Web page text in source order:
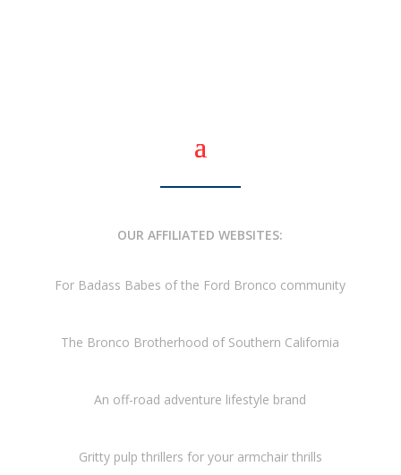
OUR AFFILIATED WEBSITES:
For Badass Babes of the Ford Bronco community
The Bronco Brotherhood of Southern California
An off-road adventure lifestyle brand
Gritty pulp thrillers for your armchair thrills